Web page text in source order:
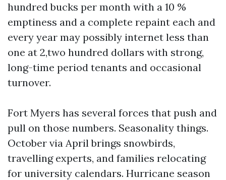
hundred bucks per month with a 10 %
emptiness and a complete repaint each and
every year may possibly internet less than
one at 2,two hundred dollars with strong,
long-time period tenants and occasional
turnover.
Fort Myers has several forces that push and
pull on those numbers. Seasonality things.
October via April brings snowbirds,
travelling experts, and families relocating
for university calendars. Hurricane season